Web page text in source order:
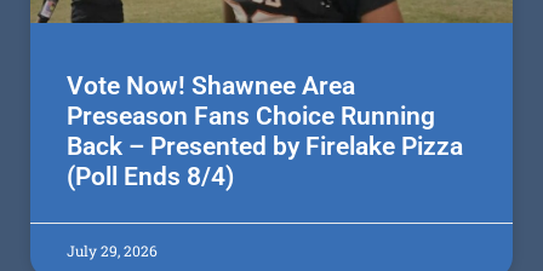
Vote Now! Shawnee Area
Preseason Fans Choice Running
Back – Presented by Firelake Pizza
(Poll Ends 8/4)
July 29, 2026